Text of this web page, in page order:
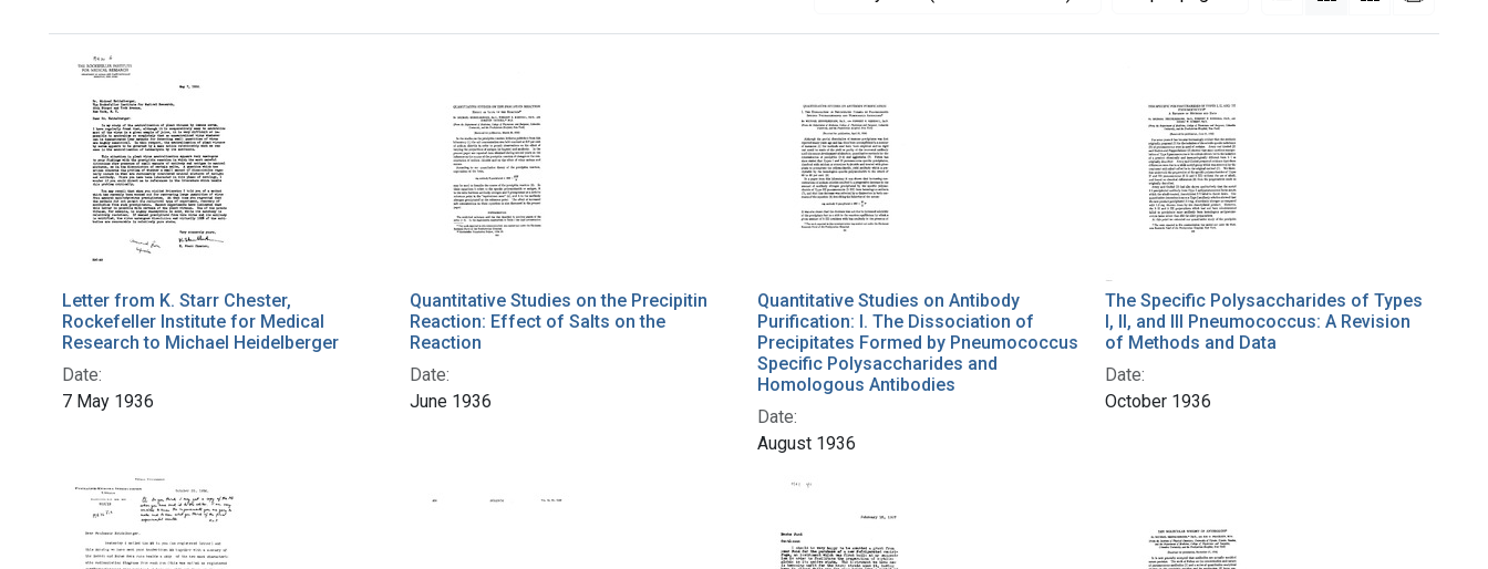
Letter from K. Starr Chester,
Rockefeller Institute for Medical
Research to Michael Heidelberger
Date:
7 May 1936
Quantitative Studies on the Precipitin
Reaction: Effect of Salts on the
Reaction
Date:
June 1936
Quantitative Studies on Antibody
Purification: I. The Dissociation of
Precipitates Formed by Pneumococcus
Specific Polysaccharides and
Homologous Antibodies
Date:
August 1936
The Specific Polysaccharides of Types
I, II, and III Pneumococcus: A Revision
of Methods and Data
Date:
October 1936